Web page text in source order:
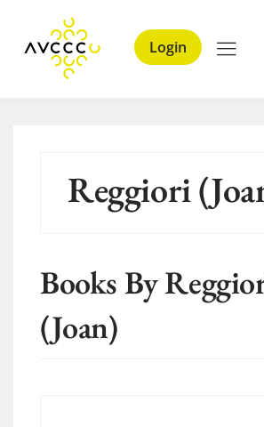
Login
Reggiori
Books By
(Joan)